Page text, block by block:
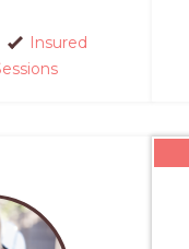
Insured